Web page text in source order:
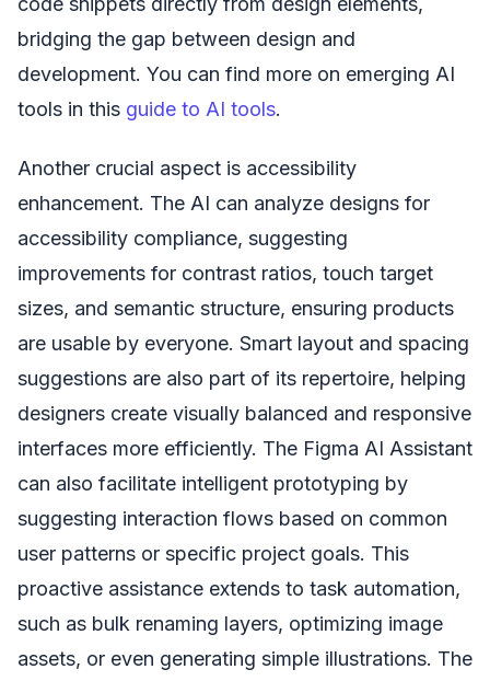
bridging the gap between design and
development. You can find more on emerging AI
tools in this guide to AI tools.
Another crucial aspect is accessibility
enhancement. The AI can analyze designs for
accessibility compliance, suggesting
improvements for contrast ratios, touch target
sizes, and semantic structure, ensuring products
are usable by everyone. Smart layout and spacing
suggestions are also part of its repertoire, helping
designers create visually balanced and responsive
interfaces more efficiently. The Figma AI Assistant
can also facilitate intelligent prototyping by
suggesting interaction flows based on common
user patterns or specific project goals. This
proactive assistance extends to task automation,
such as bulk renaming layers, optimizing image
assets, or even generating simple illustrations. The